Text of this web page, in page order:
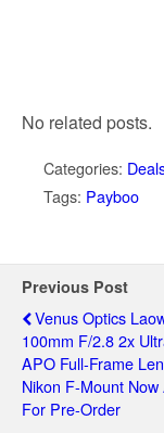
No related posts.
Categories:
Tags: Payboo
Previous Post
Venus Optics
100mm F/2.8 2x
APO Full-Frame
Nikon F-Mount
For Pre-Order